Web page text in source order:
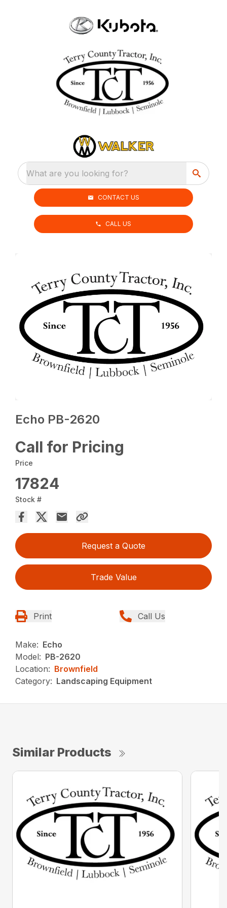
What are you looking for?
CONTACT US
CALL US
Echo PB-2620
Call for Pricing
Price
17824
Stock #
Request a Quote
Trade Value
Print Call Us
Make: Echo
Model: PB-2620
Location: Brownfield
Category: Landscaping Equipment
Similar Products